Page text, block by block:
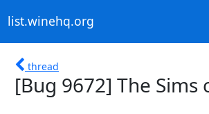
list.winehq.org
thread
[Bug 9672] The